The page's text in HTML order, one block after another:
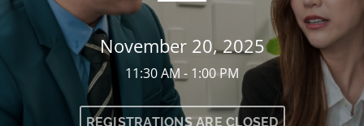
November 20, 2025
11:30 AM - 1:00 PM
REGISTRATIONS ARE CLOSED